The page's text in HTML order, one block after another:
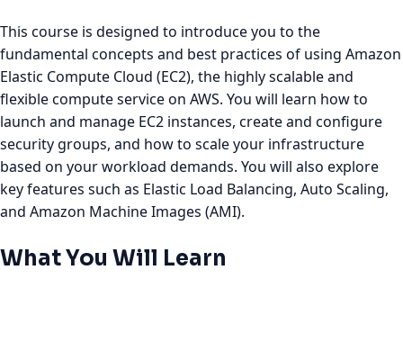
This course is designed to introduce you to the
fundamental concepts and best practices of using Amazon
Elastic Compute Cloud (EC2), the highly scalable and
flexible compute service on AWS. You will learn how to
launch and manage EC2 instances, create and configure
security groups, and how to scale your infrastructure
based on your workload demands. You will also explore
key features such as Elastic Load Balancing, Auto Scaling,
and Amazon Machine Images (AMI).
What You Will Learn